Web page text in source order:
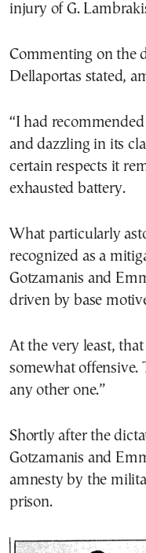
injury of G.
Commenting on the
Dellaportas stated,
“I had
and dazzling in its
certain respects it
exhausted battery.
What particularly
recognized as a
Gotzamanis and
driven by base
At the very least,
somewhat offensive.
any other one.”
Shortly after the
Gotzamanis and
amnesty by the
prison.